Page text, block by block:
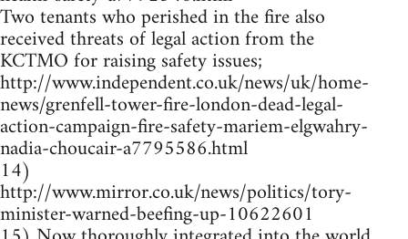
Two tenants who perished in the fire also
received threats of legal action from the
KCTMO for raising safety issues;
http://www.independent.co.uk/news/uk/home-
news/grenfell-tower-fire-london-dead-legal-
action-campaign-fire-safety-mariem-elgwahry-
nadia-choucair-a7795586.html
14)
http://www.mirror.co.uk/news/politics/tory-
minister-warned-beefing-up-10622601